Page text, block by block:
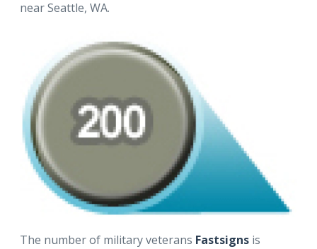
near Seattle, WA.
The number of military veterans Fastsigns is